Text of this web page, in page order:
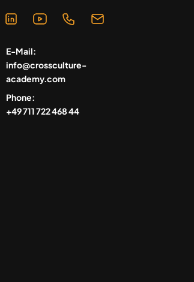
E-Mail:
info@crossculture-
academy.com
Phone:
+49 711 722 468 44